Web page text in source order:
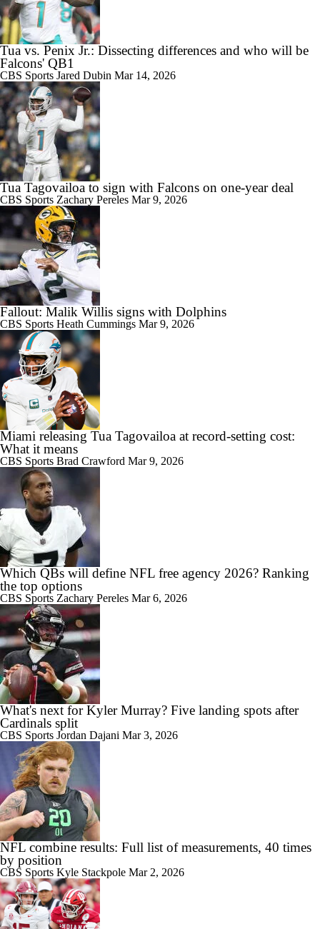
Tua vs. Penix Jr.: Dissecting differences and who will be
Falcons' QB1
CBS Sports Jared Dubin Mar 14, 2026
Tua Tagovailoa to sign with Falcons on one-year deal
CBS Sports Zachary Pereles Mar 9, 2026
Fallout: Malik Willis signs with Dolphins
CBS Sports Heath Cummings Mar 9, 2026
Miami releasing Tua Tagovailoa at record-setting cost:
What it means
CBS Sports Brad Crawford Mar 9, 2026
Which QBs will define NFL free agency 2026? Ranking
the top options
CBS Sports Zachary Pereles Mar 6, 2026
What's next for Kyler Murray? Five landing spots after
Cardinals split
CBS Sports Jordan Dajani Mar 3, 2026
NFL combine results: Full list of measurements, 40 times
by position
CBS Sports Kyle Stackpole Mar 2, 2026